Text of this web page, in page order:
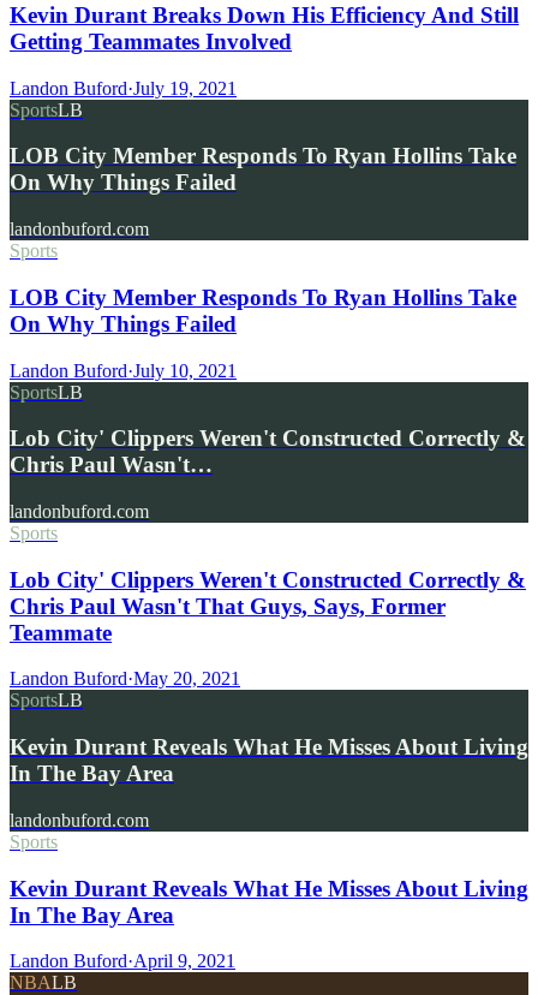
Kevin Durant Breaks Down His Efficiency And Still
Getting Teammates Involved
Landon Buford·July 19, 2021
SportsLB
LOB City Member Responds To Ryan Hollins Take
On Why Things Failed
landonbuford.com
Sports
LOB City Member Responds To Ryan Hollins Take
On Why Things Failed
Landon Buford·July 10, 2021
SportsLB
Lob City' Clippers Weren't Constructed Correctly &
Chris Paul Wasn't…
landonbuford.com
Sports
Lob City' Clippers Weren't Constructed Correctly &
Chris Paul Wasn't That Guys, Says, Former
Teammate
Landon Buford·May 20, 2021
SportsLB
Kevin Durant Reveals What He Misses About Living
In The Bay Area
landonbuford.com
Sports
Kevin Durant Reveals What He Misses About Living
In The Bay Area
Landon Buford·April 9, 2021
NBALB